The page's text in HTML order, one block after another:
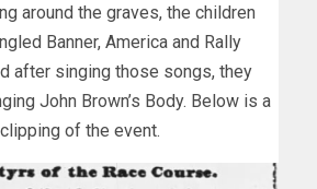
around the graves, the children
Banner, America and Rally
after singing those songs, they
John Brown’s Body. Below is a
of the event.